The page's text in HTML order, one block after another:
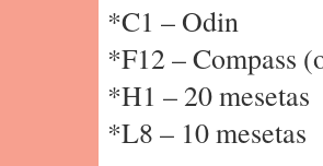
*C1 – Odin
*F12 – Compass
*H1 – 20 mesetas
*L8 – 10 mesetas